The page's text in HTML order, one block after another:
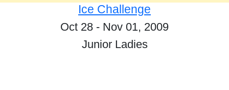
Ice Challenge
Oct 28 - Nov 01, 2009
Junior Ladies